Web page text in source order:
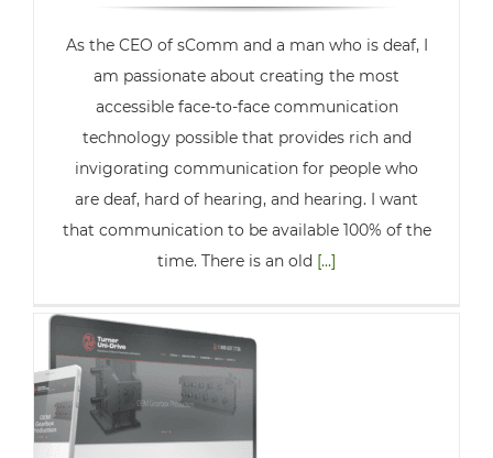
As the CEO of sComm and a man who is deaf, I
am passionate about creating the most
accessible face-to-face communication
technology possible that provides rich and
invigorating communication for people who
are deaf, hard of hearing, and hearing. I want
that communication to be available 100% of the
time. There is an old [...]